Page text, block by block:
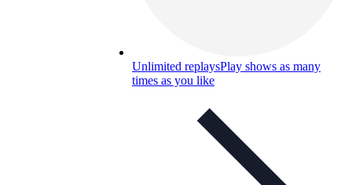
Unlimited replaysPlay shows as many
times as you like